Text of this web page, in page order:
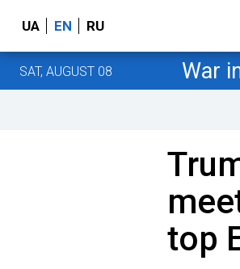
UA EN RU
SAT, AUGUST 08 War
top